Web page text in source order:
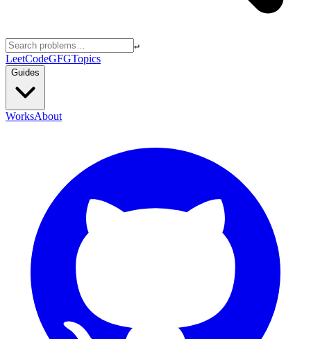
↵
LeetCodeGFGTopics
Guides
WorksAbout